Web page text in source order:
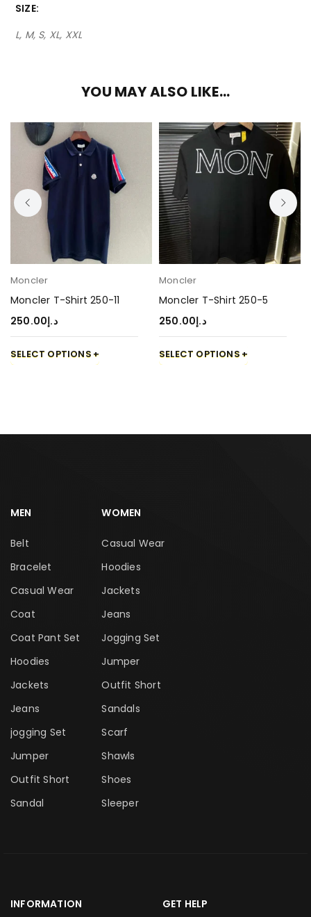
SIZE
L, M, S, XL, XXL
YOU MAY ALSO LIKE…
Moncler
Moncler T-Shirt 250-11
د.إ250.00
SELECT OPTIONS
Moncler
Moncler T-Shirt 250-5
د.إ250.00
SELECT OPTIONS
MEN
Belt
Bracelet
Casual Wear
Coat
Coat Pant Set
Hoodies
Jackets
Jeans
jogging Set
Jumper
Outfit Short
Sandal
WOMEN
Casual Wear
Hoodies
Jackets
Jeans
Jogging Set
Jumper
Outfit Short
Sandals
Scarf
Shawls
Shoes
Sleeper
INFORMATION GET HELP